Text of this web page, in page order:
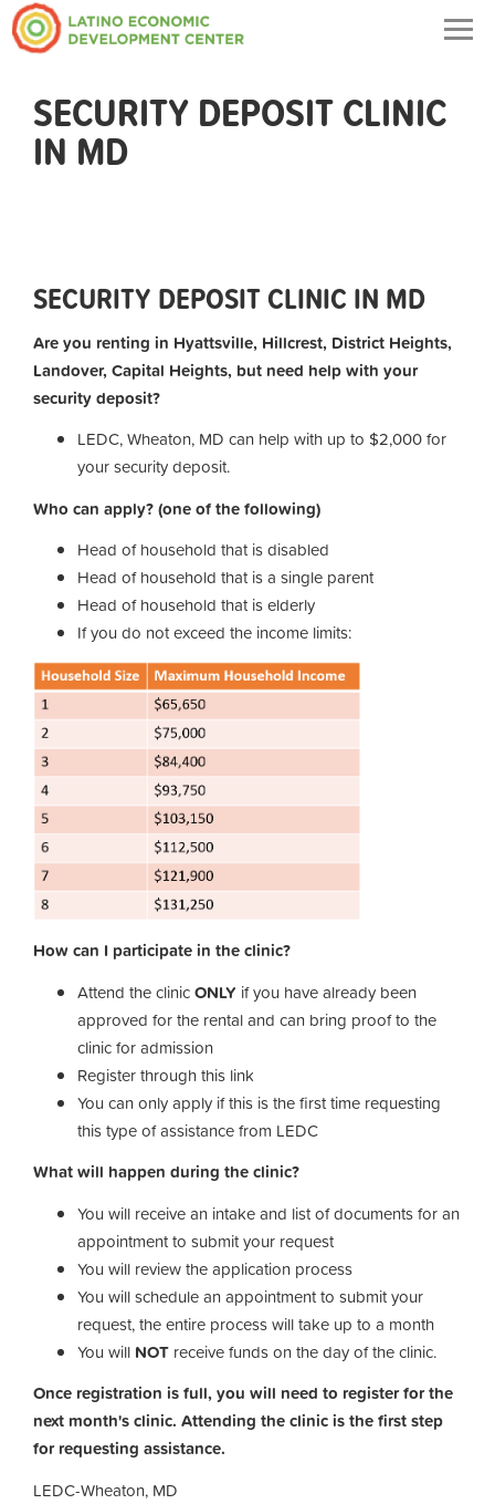
SECURITY DEPOSIT CLINIC
IN MD
SECURITY DEPOSIT CLINIC IN MD
Are you renting in Hyattsville, Hillcrest, District Heights,
Landover, Capital Heights, but need help with your
security deposit?
LEDC, Wheaton, MD can help with up to $2,000 for
your security deposit.
Who can apply? (one of the following)
Head of household that is disabled
Head of household that is a single parent
Head of household that is elderly
If you do not exceed the income limits:
How can I participate in the clinic?
Attend the clinicONLY if you have already been
approved for the rental and can bring proof to the
clinic for admission
Register through this link
You can only apply if this is the first time requesting
this type of assistance from LEDC
What will happen during the clinic?
You will receive an intake and list of documents for an
appointment to submit your request
You will review the application process
You will schedule an appointment to submit your
request, the entire process will take up to a month
You will NOT receive funds on the day of the clinic.
Once registration is full, you will need to register for the
next month's clinic. Attending the clinic is the first step
for requesting assistance.
LEDC-Wheaton, MD